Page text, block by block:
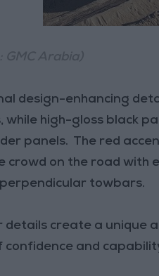
design-enhancing
while high-gloss black
panels. The red
crowd on the road with
towbars.
details create a unique
confidence and